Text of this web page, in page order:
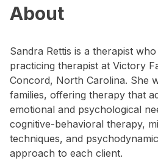
About
Sandra Rettis is a therapist
practicing therapist at Victory
Concord, North Carolina. She
families, offering therapy that
emotional and psychological
cognitive-behavioral therapy,
techniques, and
approach to each client.